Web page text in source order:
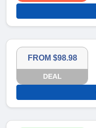
FROM $98.98
DEAL